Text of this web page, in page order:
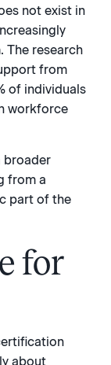
not exist in
The research
from
of individuals
workforce
broader
from a
part of the
for
about